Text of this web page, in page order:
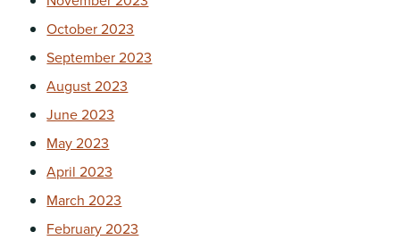
October 2023
September 2023
August 2023
June 2023
May 2023
April 2023
March 2023
February 2023